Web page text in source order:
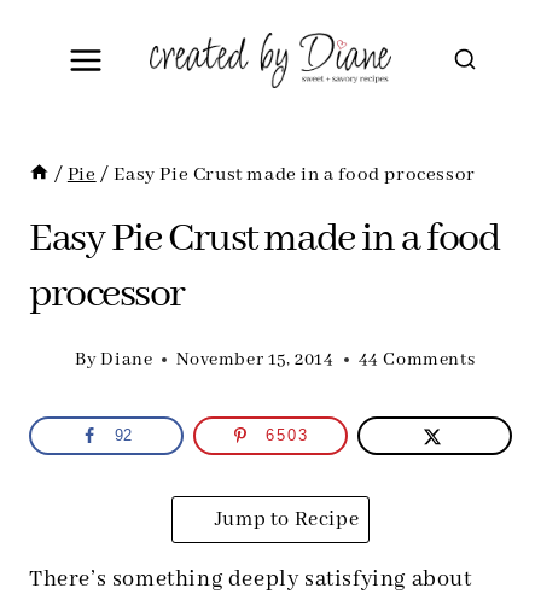
/ Pie/ Easy Pie Crust made in a food processor
Easy Pie Crust made in a food
processor
ByDiane November 15, 2014 44 Comments
92 6503
Jump to Recipe
There’s something deeply satisfying about